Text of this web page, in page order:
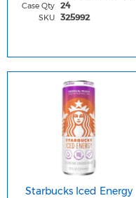
Case Qty 24
SKU 325992
Starbucks Iced Energy